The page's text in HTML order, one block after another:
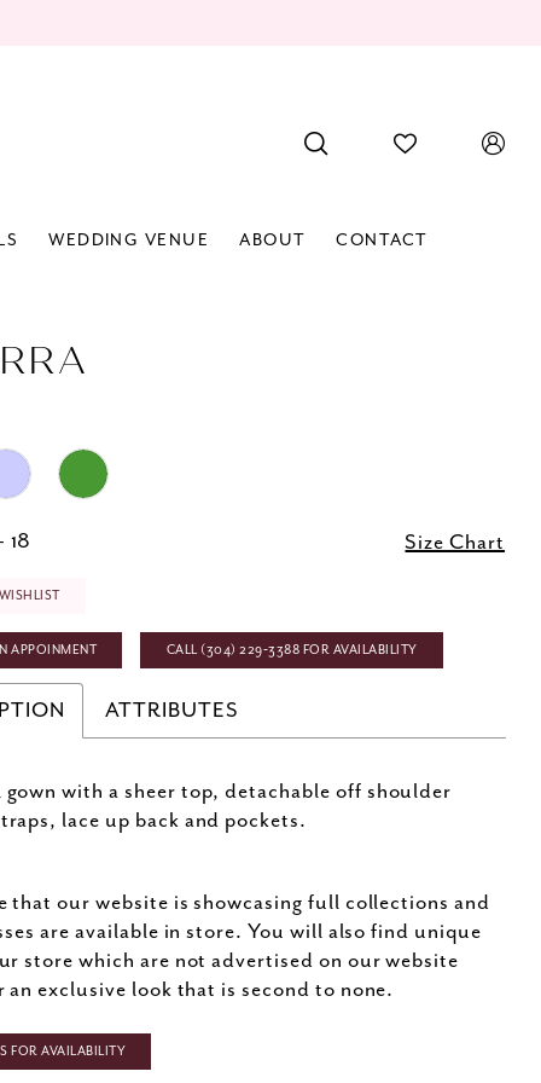
WEDDING VENUE ABOUT CONTACT
18 Size Chart
APPOINMENT CALL (304) 229‑3388 FOR AVAILABILITY
ATTRIBUTES
gown with a sheer top, detachable off shoulder
lace up back and pockets.
that our website is showcasing full collections and
are available in store. You will also find unique
store which are not advertised on our website
an exclusive look that is second to none.
FOR AVAILABILITY